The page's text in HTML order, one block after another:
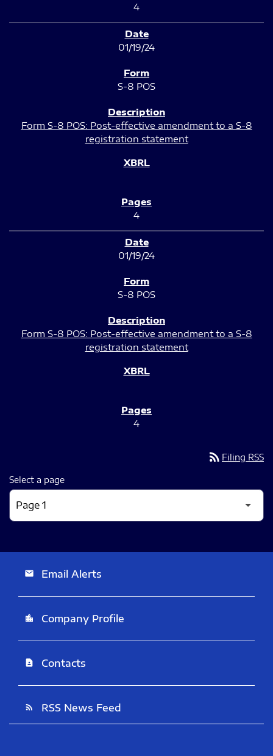
4
01/19/24
S-8 POS
Form S-8 POS: Post-effective amendment to a S-8
registration statement
4
01/19/24
S-8 POS
Form S-8 POS: Post-effective amendment to a S-8
registration statement
4
rss_feed Filing RSS
Select a page
email Email Alerts
location_city Company Profile
contact_page Contacts
rss_feed RSS News Feed